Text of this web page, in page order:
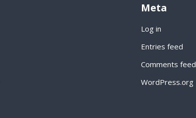
Meta
Log in
Entries feed
Comments feed
WordPress.org